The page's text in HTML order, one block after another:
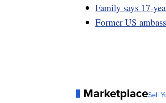
Family says 17-
Former US
MarketplaceSell